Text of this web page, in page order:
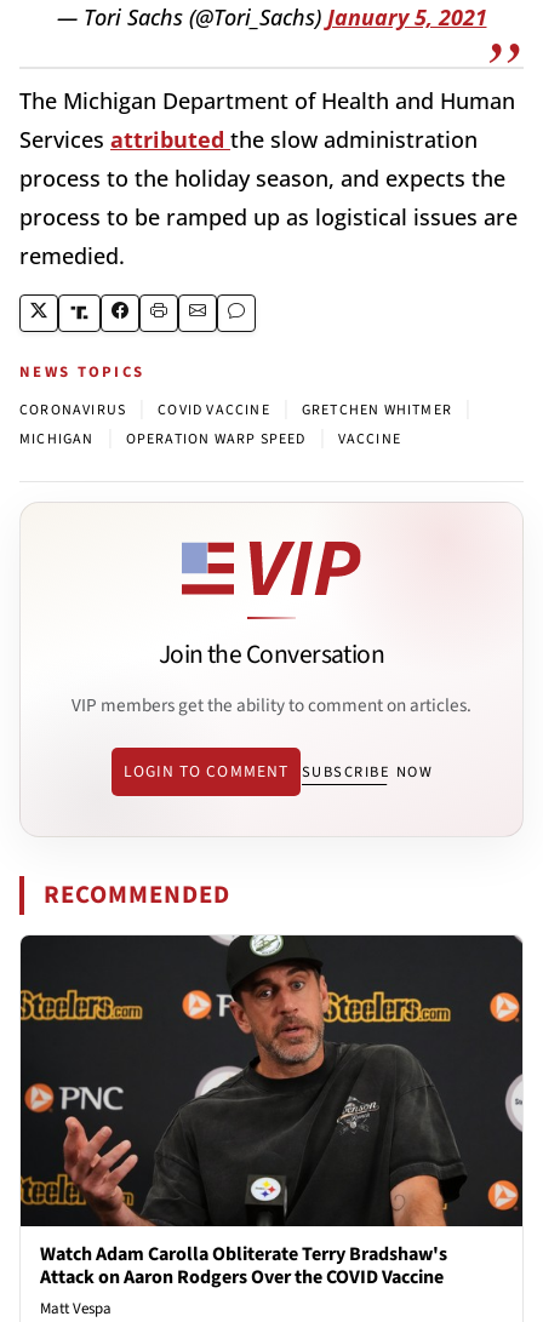
— Tori Sachs (@Tori_Sachs) January 5, 2021
The Michigan Department of Health and Human
Services attributed the slow administration
process to the holiday season, and expects the
process to be ramped up as logistical issues are
remedied.
NEWS TOPICS
CORONAVIRUS COVID VACCINE GRETCHEN WHITMER
MICHIGAN OPERATION WARP SPEED VACCINE
Join the Conversation
VIP members get the ability to comment on articles.
LOGIN TO COMMENT SUBSCRIBE NOW
RECOMMENDED
Watch Adam Carolla Obliterate Terry Bradshaw's
Attack on Aaron Rodgers Over the COVID Vaccine
Matt Vespa